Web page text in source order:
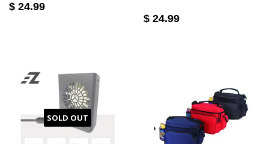
$ 24.99
$ 24.99
SOLD OUT